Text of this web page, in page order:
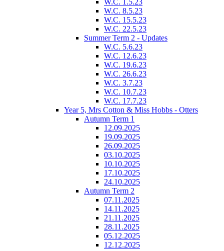
W.C. 8.5.23
W.C. 15.5.23
W.C. 22.5.23
Summer Term 2 - Updates
W.C. 5.6.23
W.C. 12.6.23
W.C. 19.6.23
W.C. 26.6.23
W.C. 3.7.23
W.C. 10.7.23
W.C. 17.7.23
Year 5, Mrs Cotton & Miss Hobbs - Otters
Autumn Term 1
12.09.2025
19.09.2025
26.09.2025
03.10.2025
10.10.2025
17.10.2025
24.10.2025
Autumn Term 2
07.11.2025
14.11.2025
21.11.2025
28.11.2025
05.12.2025
12.12.2025